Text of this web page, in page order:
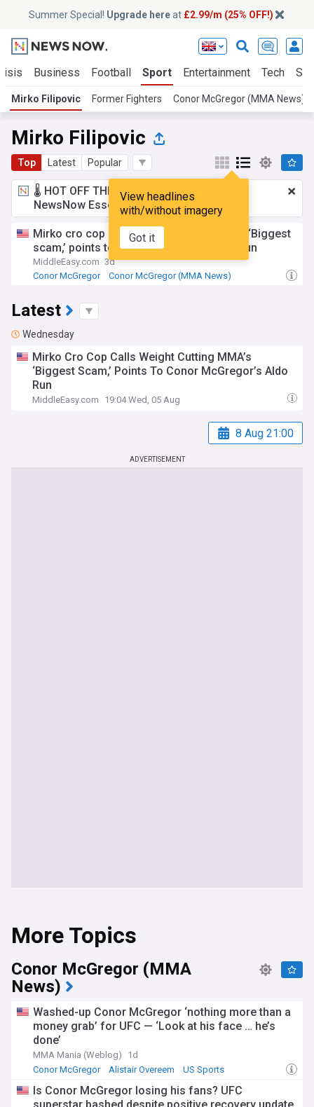
Summer Special! Upgrade hereat £2.99/m (25% OFF!)
Business Football Sport Entertainment Tech
Mirko Filipovic Former Fighters Conor McGregor (MMA News)
Mirko Filipovic
Top Latest Popular
View headlines
with/without imagery
Got it
🌡️ HOT OFF THE PRESS!£2.99 a month
NewsNow Essentials.Upgrade here
Mirko cro cop calls weight cutting MMA’s ‘Biggest
scam,’ points to conor McGregor’s Aldo run
MiddleEasy.com 3d
Conor McGregor
Conor McGregor (MMA News)
Latest
Wednesday
Mirko Cro Cop Calls Weight Cutting MMA’s
‘Biggest Scam,’ Points To Conor McGregor’s Aldo
Run
MiddleEasy.com 19:04 Wed, 05 Aug
8 Aug 21:00
ADVERTISEMENT
More Topics
Conor McGregor (MMA
News)
Washed-up Conor McGregor ‘nothing more than a
money grab’ for UFC — ‘Look at his face … he’s
done’
MMA Mania (Weblog)
1d
Conor McGregor
Alistair Overeem US Sports
Is Conor McGregor losing his fans? UFC